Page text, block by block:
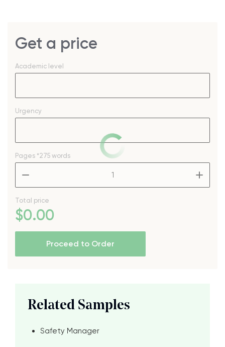
Get a price
Academic level
Urgency
Pages *275 words
Total price
$0.00
Proceed to Order
Related Samples
Safety Manager